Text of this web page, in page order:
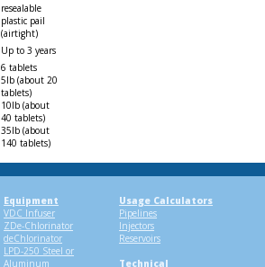
resealable
plastic pail
(airtight)
Up to 3 years
6 tablets
5lb (about 20
tablets)
10lb (about
40 tablets)
35lb (about
140 tablets)
Equipment
VDC Infuser
ZDe-Chlorinator
deChlorinator
LPD-250 Steel or
Aluminum
Usage Calculators
Pipelines
Injectors
Reservoirs
Technical